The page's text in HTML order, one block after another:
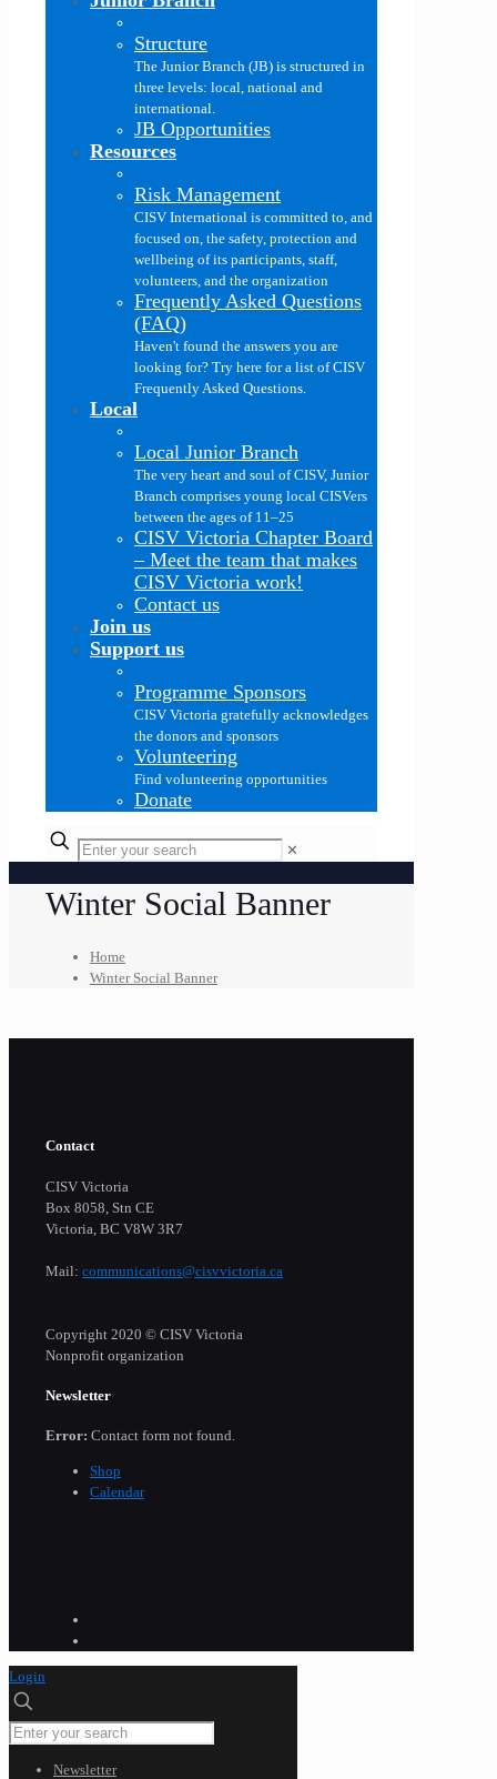
Structure
The Junior Branch (JB) is structured in
three levels: local, national and
international.
JB Opportunities
Resources
Risk Management
CISV International is committed to, and
focused on, the safety, protection and
wellbeing of its participants, staff,
volunteers, and the organization
Frequently Asked Questions
(FAQ)
Haven't found the answers you are
looking for? Try here for a list of CISV
Frequently Asked Questions.
Local
Local Junior Branch
The very heart and soul of CISV, Junior
Branch comprises young local CISVers
between the ages of 11–25
CISV Victoria Chapter Board
– Meet the team that makes
CISV Victoria work!
Contact us
Join us
Support us
Programme Sponsors
CISV Victoria gratefully acknowledges
the donors and sponsors
Volunteering
Find volunteering opportunities
Donate
✕
Winter Social Banner
Home
Winter Social Banner
Contact
CISV Victoria
Box 8058, Stn CE
Victoria, BC V8W 3R7
Mail: communications@cisvvictoria.ca
Copyright 2020 © CISV Victoria
Nonprofit organization
Newsletter
Error: Contact form not found.
Shop
Calendar
Login
Newsletter